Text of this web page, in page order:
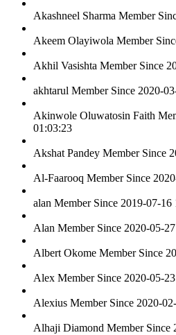
Akashneel Sharma Member
Akeem Olayiwola Member
Akhil Vasishta Member Since
akhtarul Member Since 2020-
Akinwole Oluwatosin Faith
01:03:23
Akshat Pandey Member Since
Al-Faarooq Member Since
alan Member Since 2019-07-16
Alan Member Since 2020-05-
Albert Okome Member Since
Alex Member Since 2020-05-
Alexius Member Since 2020-
Alhaji Diamond Member Since